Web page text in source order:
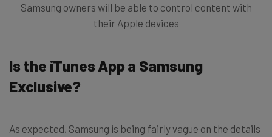
Samsung owners will be able to control content with
their Apple devices
Is the iTunes App a Samsung
Exclusive?
As expected, Samsung is being fairly vague on the details